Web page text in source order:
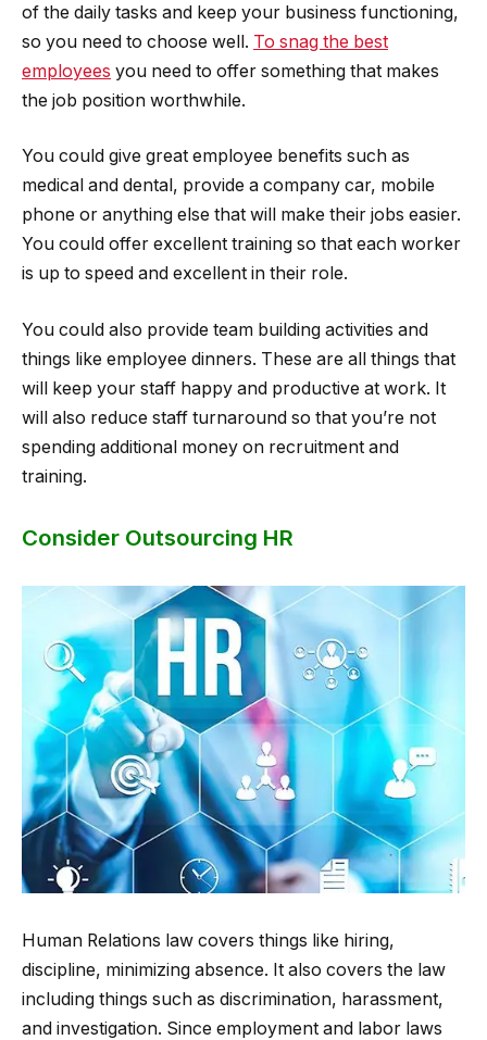
of the daily tasks and keep your business functioning,
so you need to choose well. To snag the best
employees you need to offer something that makes
the job position worthwhile.
You could give great employee benefits such as
medical and dental, provide a company car, mobile
phone or anything else that will make their jobs easier.
You could offer excellent training so that each worker
is up to speed and excellent in their role.
You could also provide team building activities and
things like employee dinners. These are all things that
will keep your staff happy and productive at work. It
will also reduce staff turnaround so that you’re not
spending additional money on recruitment and
training.
Consider Outsourcing HR
Human Relations law covers things like hiring,
discipline, minimizing absence. It also covers the law
including things such as discrimination, harassment,
and investigation. Since employment and labor laws